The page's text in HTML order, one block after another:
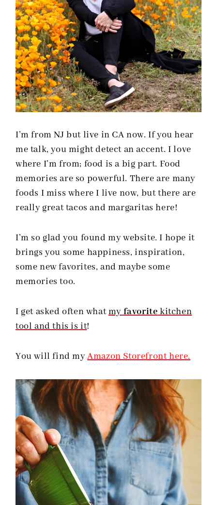
I’m from NJ but live in CA now. If you hear
me talk, you might detect an accent. I love
where I’m from; food is a big part. Food
memories are so powerful. There are many
foods I miss where I live now, but there are
really great tacos and margaritas here!
I’m so glad you found my website. I hope it
brings you some happiness, inspiration,
some new favorites, and maybe some
memories too.
I get asked often whatmyfavoritekitchen
tool and this is it!
You will find myAmazon Storefront here.